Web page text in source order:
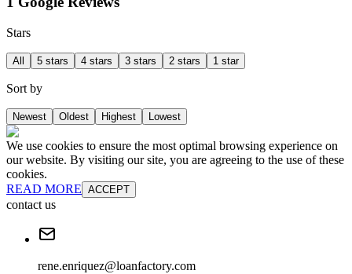
Stars
All 5 stars 4 stars 3 stars 2 stars 1 star
Sort by
Newest Oldest Highest Lowest
We use cookies to ensure the most optimal browsing experience on
our website. By visiting our site, you are agreeing to the use of these
cookies.
READ MORE ACCEPT
contact us
rene.enriquez@loanfactory.com